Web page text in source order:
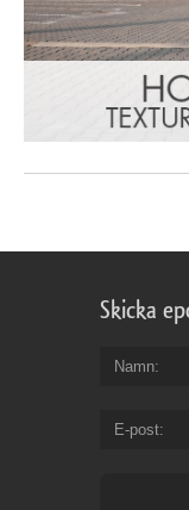
Skicka
Namn
E-post